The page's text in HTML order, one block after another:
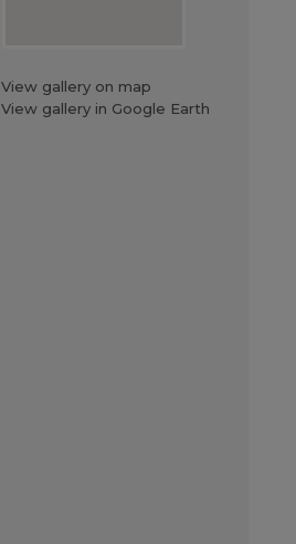
View gallery on map
View gallery in Google Earth